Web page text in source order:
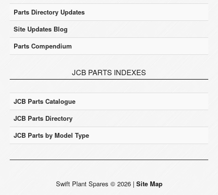
Parts Directory Updates
Site Updates Blog
Parts Compendium
JCB PARTS INDEXES
JCB Parts Catalogue
JCB Parts Directory
JCB Parts by Model Type
Swift Plant Spares © 2026| Site Map